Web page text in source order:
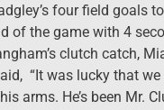
four field goals
of the game with 4
clutch catch,
“It was lucky that we
arms. He’s been Mr.